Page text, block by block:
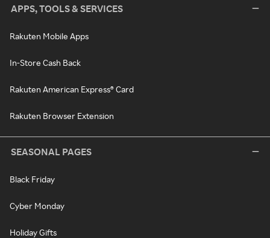
APPS, TOOLS & SERVICES
Rakuten Mobile Apps
In-Store Cash Back
Rakuten American Express® Card
Rakuten Browser Extension
SEASONAL PAGES
Black Friday
Cyber Monday
Holiday Gifts